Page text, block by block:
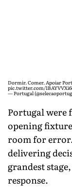
Dormir. Comer. Apoiar
pic.twitter.com/
— Portugal
Portugal were
opening
room for
delivering
grandest
response.